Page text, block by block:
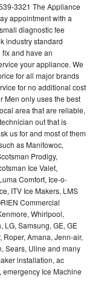
3321 The Appliance
appointment with a
diagnostic fee
industry standard
and have an
your appliance. We
for all major brands
for no additional cost
Men only uses the best
area that are reliable,
out that is
us for and most of them
as Manitowoc,
Prodigy,
Ice Valet,
Comfort, Ice-o-
ITV Ice Makers, LMS
Commercial
Whirlpool,
LG, Samsung, GE, GE
Amana, Jenn-air,
Sears, Uline and many
installation, ac
Ice Machine